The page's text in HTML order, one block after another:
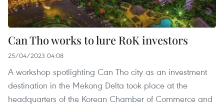
Can Tho works to lure RoK investors
25/04/2023 04:08
A workshop spotlighting Can Tho city as an investment
destination in the Mekong Delta took place at the
headquarters of the Korean Chamber of Commerce and